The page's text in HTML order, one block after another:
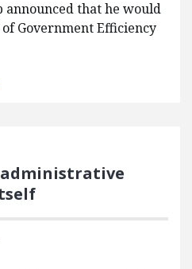
announced that he would
Government Efficiency
administrative